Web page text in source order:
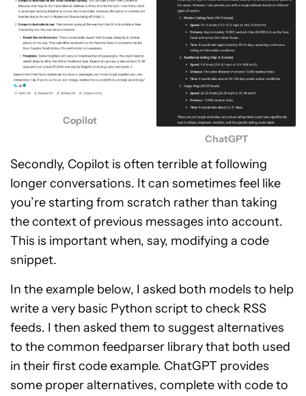
Copilot
ChatGPT
Secondly, Copilot is often terrible at following
longer conversations. It can sometimes feel like
you’re starting from scratch rather than taking
the context of previous messages into account.
This is important when, say, modifying a code
snippet.
In the example below, I asked both models to help
write a very basic Python script to check RSS
feeds. I then asked them to suggest alternatives
to the common feedparser library that both used
in their first code example. ChatGPT provides
some proper alternatives, complete with code to